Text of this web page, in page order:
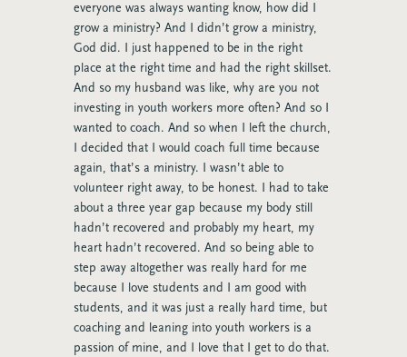
everyone was always wanting know, how did I
grow a ministry? And I didn’t grow a ministry,
God did. I just happened to be in the right
place at the right time and had the right skillset.
And so my husband was like, why are you not
investing in youth workers more often? And so I
wanted to coach. And so when I left the church,
I decided that I would coach full time because
again, that’s a ministry. I wasn’t able to
volunteer right away, to be honest. I had to take
about a three year gap because my body still
hadn’t recovered and probably my heart, my
heart hadn’t recovered. And so being able to
step away altogether was really hard for me
because I love students and I am good with
students, and it was just a really hard time, but
coaching and leaning into youth workers is a
passion of mine, and I love that I get to do that.